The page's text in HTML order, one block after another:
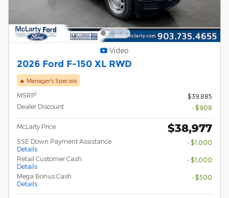
Video
2026 Ford F-150 XL RWD
🔥 Manager's Specials
MSRP1
$39,885
Dealer Discount
- $908
McLarty Price $38,977
SSE Down Payment Assistance
Details
- $1,000
Retail Customer Cash
Details
- $1,000
Mega Bonus Cash
Details
- $500